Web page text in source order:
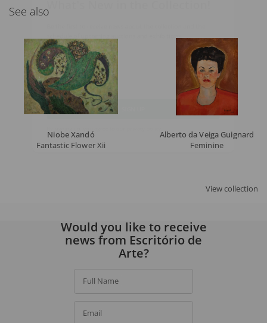
See also
Niobe Xandó
Fantastic Flower Xii
Alberto da Veiga Guignard
Feminine
View collection
schedule of upcoming auctions and exhibitions.
Full Name
Email
Would you like to receive
news from Escritório de
Arte?
Full Name
Email